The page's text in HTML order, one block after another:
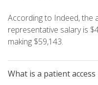
According to Indeed, the
representative salary is
making $59,143.
What is a patient